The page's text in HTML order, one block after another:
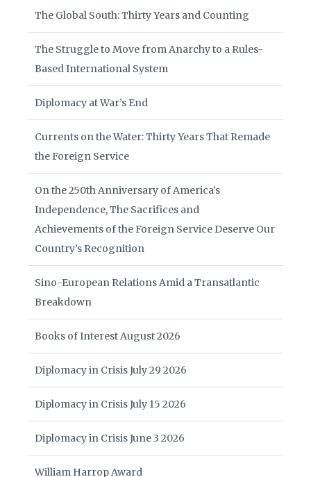
The Global South: Thirty Years and Counting
The Struggle to Move from Anarchy to a Rules-
Based International System
Diplomacy at War’s End
Currents on the Water: Thirty Years That Remade
the Foreign Service
On the 250th Anniversary of America’s
Independence, The Sacrifices and
Achievements of the Foreign Service Deserve Our
Country’s Recognition
Sino-European Relations Amid a Transatlantic
Breakdown
Books of Interest August 2026
Diplomacy in Crisis July 29 2026
Diplomacy in Crisis July 15 2026
Diplomacy in Crisis June 3 2026
William Harrop Award